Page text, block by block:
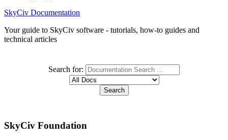
SkyCiv Documentation
Your guide to SkyCiv software - tutorials, how-to guides and
technical articles
Search for:
SkyCiv Foundation